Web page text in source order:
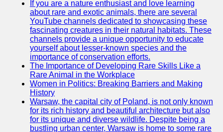
GWTA
Terriers
Terrier
Events and
Shows
Terrier
Community
and
Forums
Terrier
If you are a nature enthusiast and love learning
about rare and exotic animals, there are several
YouTube channels dedicated to showcasing these
fascinating creatures in their natural habitats. These
channels provide a unique opportunity to educate
yourself about lesser-known species and the
importance of conservation efforts.
The Importance of Developing Rare Skills Like a
Rare Animal in the Workplace
Women in Politics: Breaking Barriers and Making
History
Warsaw, the capital city of Poland, is not only known
for its rich history and beautiful architecture but also
for its unique and diverse wildlife. Despite being a
bustling urban center, Warsaw is home to some rare